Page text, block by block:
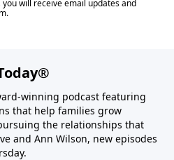
winning podcast featuring
that help families grow
the relationships that
and Ann Wilson, new episodes